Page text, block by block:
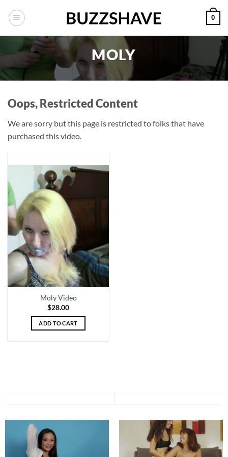
0
MOLY
Oops, Restricted Content
We are sorry but this page is restricted to folks that have
purchased this video.
Moly Video
$28.00
ADD TO CART